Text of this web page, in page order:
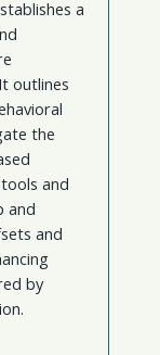
a
outlines
the
and
and
and
by